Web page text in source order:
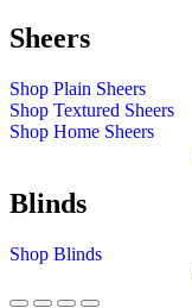
Sheers
Shop Plain Sheers
Shop Textured Sheers
Shop Home Sheers
Blinds
Shop Blinds